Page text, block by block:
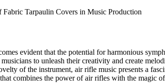
Fabric Tarpaulin Covers in Music Production
evident that the potential for harmonious
to unleash their creativity and create
of the instrument, air rifle music presents a
combines the power of air rifles with the magic